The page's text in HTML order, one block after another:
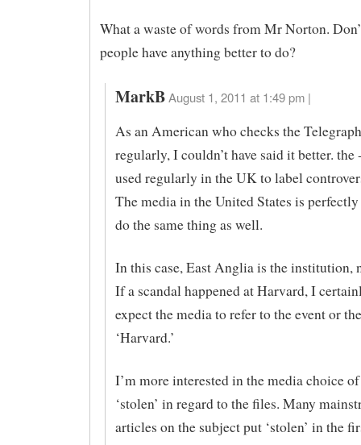
What a waste of words from Mr Norton.
people have anything better to do?
MarkB August 1, 2011 at 1:49 pm |
As an American who checks the
regularly, I couldn’t have said it better. the
used regularly in the UK to label
The media in the United States is
do the same thing as well.
In this case, East Anglia is the institution,
If a scandal happened at Harvard, I
expect the media to refer to the event or
‘Harvard.’
I’m more interested in the media choice
‘stolen’ in regard to the files. Many
articles on the subject put ‘stolen’ in the